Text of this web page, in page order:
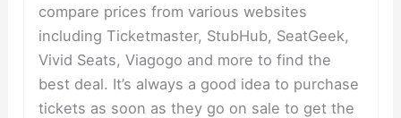
compare prices from various websites
including Ticketmaster, StubHub, SeatGeek,
Vivid Seats, Viagogo and more to find the
best deal. It’s always a good idea to purchase
tickets as soon as they go on sale to get the